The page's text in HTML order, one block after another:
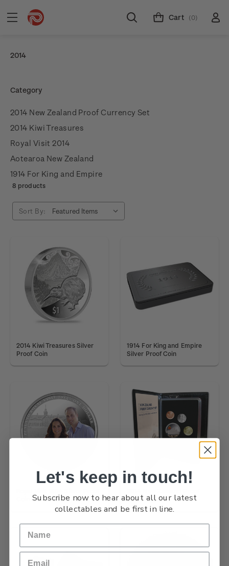
Cart (0)
2014
Category
2014 New Zealand Proof Currency Set
2014 Kiwi Treasures
Royal Visit 2014
Aotearoa New Zealand
1914 For King and Empire
8 products
Sort By:
2014 Kiwi Treasures Silver
Proof Coin
1914 For King and Empire
Silver Proof Coin
Currency Set
Let's keep in touch!
Subscribe now to hear about all our latest
collectables and be first in line.